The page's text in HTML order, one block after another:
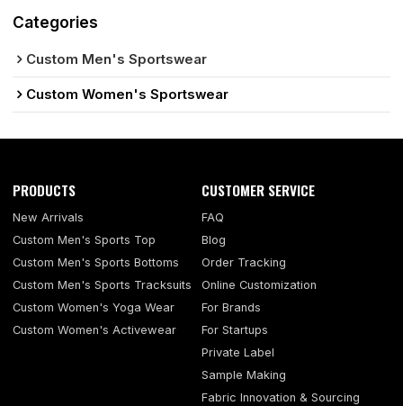
Categories
Custom Men's Sportswear
Custom Women's Sportswear
PRODUCTS
New Arrivals
Custom Men's Sports Top
Custom Men's Sports Bottoms
Custom Men's Sports Tracksuits
Custom Women's Yoga Wear
Custom Women's Activewear
CUSTOMER SERVICE
FAQ
Blog
Order Tracking
Online Customization
For Brands
For Startups
Private Label
Sample Making
Fabric Innovation & Sourcing